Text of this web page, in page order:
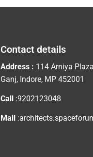
Contact details
Address : 114 Arniya
Ganj, Indore, MP 452001
Call :9202123048
Mail